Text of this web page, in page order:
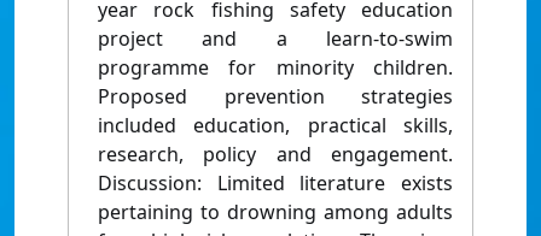
year rock fishing safety education
project and a learn-to-swim
programme for minority children.
Proposed prevention strategies
included education, practical skills,
research, policy and engagement.
Discussion: Limited literature exists
pertaining to drowning among adults